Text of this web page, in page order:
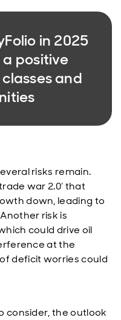
in 2025
positive
and
risks remain.
war 2.0’ that
down, leading to
risk is
could drive oil
at the
deficit worries could
consider, the outlook